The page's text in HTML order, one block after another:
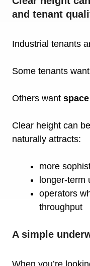
and tenant
Industrial tenants
Some tenants
Others want
Clear height can
naturally attracts:
more
longer-term
operators
throughput
A simple